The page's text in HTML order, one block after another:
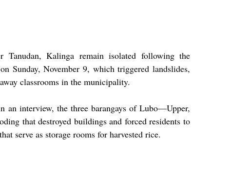
Tanudan, Kalinga remain isolated following the
Sunday, November 9, which triggered landslides,
classrooms in the municipality.
an interview, the three barangays of Lubo—Upper,
that destroyed buildings and forced residents to
serve as storage rooms for harvested rice.